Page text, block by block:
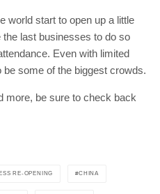
world start to open up a little
last businesses to do so
Even with limited
some of the biggest crowds.
more, be sure to check back
RE-OPENING CHINA